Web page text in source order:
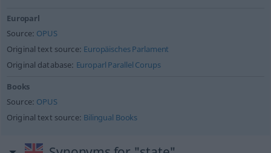
Europarl
Source: OPUS
Original text source: Europäisches Parlament
Original database: Europarl Parallel Corups
Books
Source: OPUS
Original text source: Bilingual Books